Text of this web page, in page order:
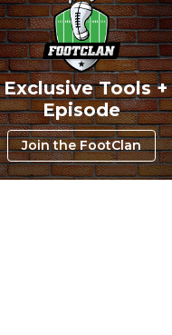
Tools +
Episode
Join the FootClan